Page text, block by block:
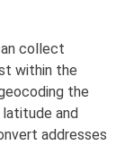
collect
within the
the
and
addresses